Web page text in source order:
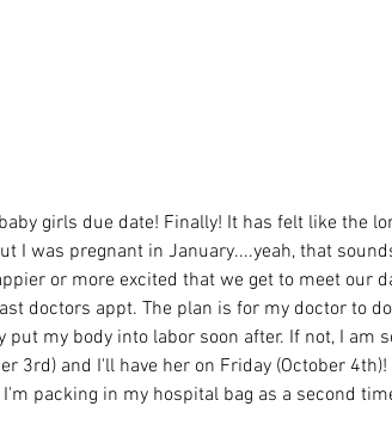
girls due date! Finally! It has felt like the
I was pregnant in January....yeah, that
or more excited that we get to meet our
doctors appt. The plan is for my doctor to
my body into labor soon after. If not, I am
3rd) and I'll have her on Friday (October 4th)!
packing in my hospital bag as a second